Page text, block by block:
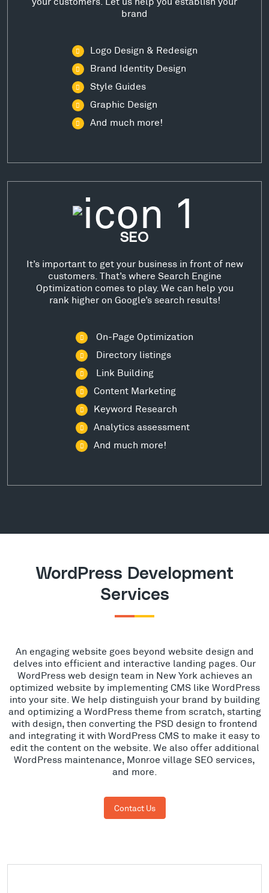
brand
Logo Design & Redesign
Brand Identity Design
Style Guides
Graphic Design
And much more!
SEO
It’s important to get your business in front of new
customers. That’s where Search Engine
Optimization comes to play. We can help you
rank higher on Google’s search results!
On-Page Optimization
Directory listings
Link Building
Content Marketing
Keyword Research
Analytics assessment
And much more!
WordPress Development
Services
An engaging website goes beyond website design and
delves into efficient and interactive landing pages. Our
WordPress web design team in New York achieves an
optimized website by implementing CMS like WordPress
into your site. We help distinguish your brand by building
and optimizing a WordPress theme from scratch, starting
with design, then converting the PSD design to frontend
and integrating it with WordPress CMS to make it easy to
edit the content on the website. We also offer additional
WordPress maintenance, Monroe village SEO services,
and more.
Contact Us